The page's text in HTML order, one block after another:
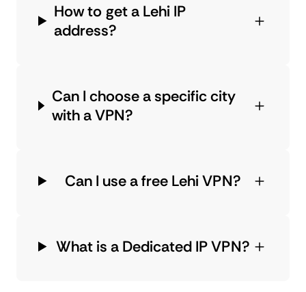
How to get a Lehi IP
address?
Can I choose a specific city
with a VPN?
Can I use a free Lehi VPN?
What is a Dedicated IP VPN?